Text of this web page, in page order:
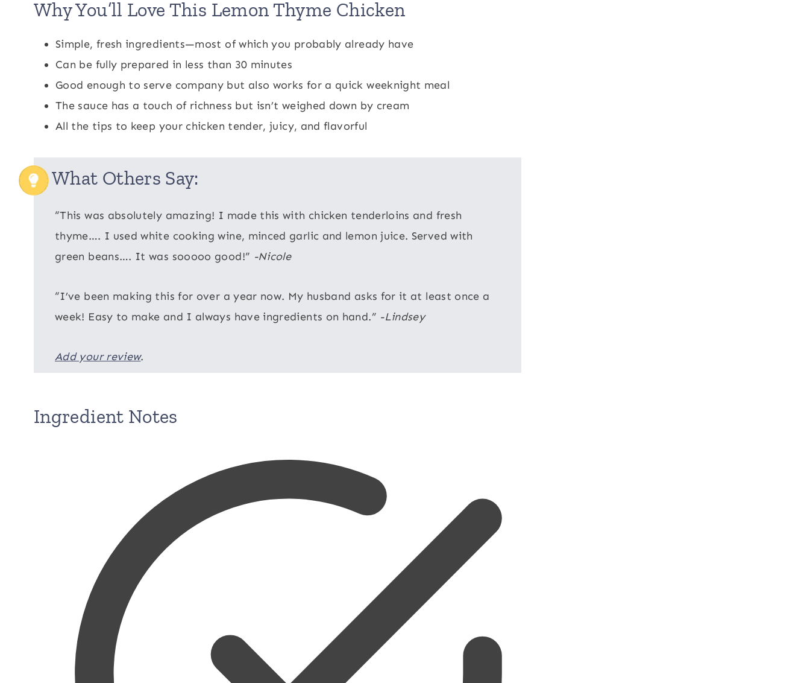
Why You’ll Love This Lemon Thyme Chicken
Simple, fresh ingredients—most of which you probably already have
Can be fully prepared in less than 30 minutes
Good enough to serve company but also works for a quick weeknight meal
The sauce has a touch of richness but isn’t weighed down by cream
All the tips to keep your chicken tender, juicy, and flavorful
What Others Say:
“This was absolutely amazing! I made this with chicken tenderloins and fresh
thyme…. I used white cooking wine, minced garlic and lemon juice. Served with
green beans…. It was sooooo good!” -Nicole
“I’ve been making this for over a year now. My husband asks for it at least once a
week! Easy to make and I always have ingredients on hand.” -Lindsey
Add your review.
Ingredient Notes